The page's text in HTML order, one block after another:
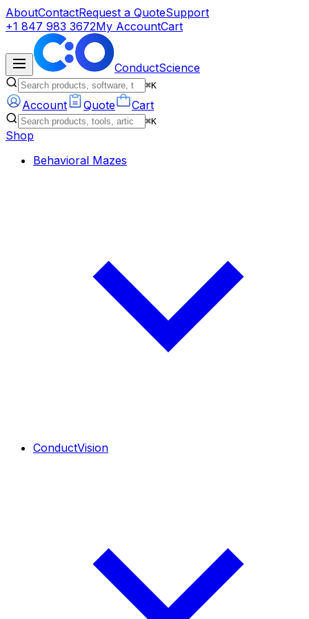
AboutContactRequest a QuoteSupport
+1 847 983 3672My AccountCart
ConductScience
⌘K
Account Quote Cart
⌘K
Shop
Behavioral Mazes
ConductVision